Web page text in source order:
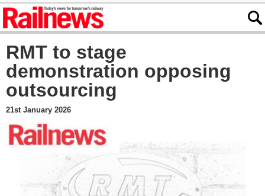
RMT to stage
demonstration opposing
outsourcing
21st January 2026